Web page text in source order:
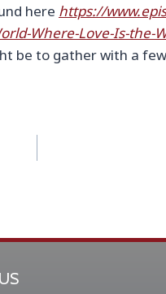
here https://
Where-Love-Is-the-
be to gather with a